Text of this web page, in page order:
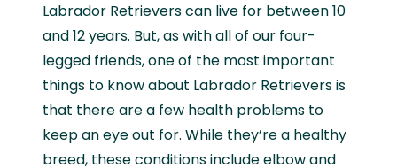
Labrador Retrievers can live for between 10
and 12 years. But, as with all of our four-
legged friends, one of the most important
things to know about Labrador Retrievers is
that there are a few health problems to
keep an eye out for. While they’re a healthy
breed, these conditions include elbow and